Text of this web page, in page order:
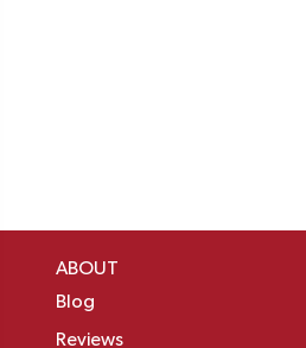
ABOUT
Blog
Reviews